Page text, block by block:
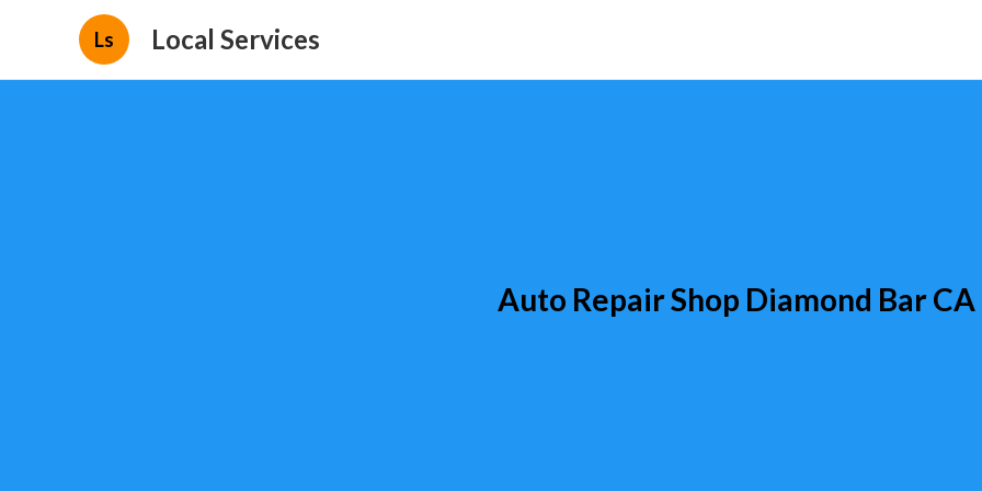
Ls Local Services
Auto Repair Shop Diamond Bar CA